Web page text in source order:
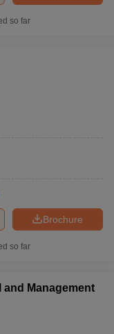
in West-Bengal
so far
Brochure
so far
Management